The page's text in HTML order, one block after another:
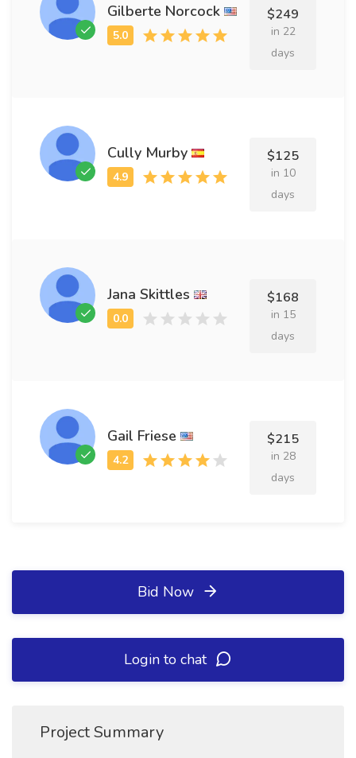
Gilberte Norcock $249
in 22
days
Cully Murby $125
in 10
days
Jana Skittles $168
in 15
days
Gail Friese $215
in 28
days
Bid Now
Login to chat
Project Summary